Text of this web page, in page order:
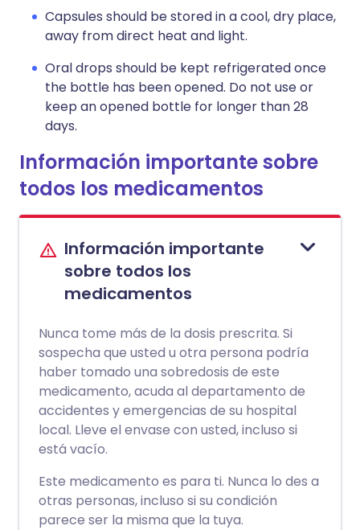
Capsules should be stored in a cool, dry place,
away from direct heat and light.
Oral drops should be kept refrigerated once
the bottle has been opened. Do not use or
keep an opened bottle for longer than 28
days.
Información importante sobre
todos los medicamentos
Información importante
sobre todos los
medicamentos
Nunca tome más de la dosis prescrita. Si
sospecha que usted u otra persona podría
haber tomado una sobredosis de este
medicamento, acuda al departamento de
accidentes y emergencias de su hospital
local. Lleve el envase con usted, incluso si
está vacío.
Este medicamento es para ti. Nunca lo des a
otras personas, incluso si su condición
parece ser la misma que la tuya.